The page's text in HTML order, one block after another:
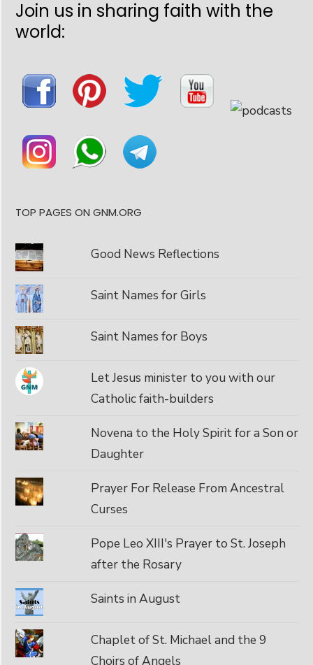
Join us in sharing faith with the
world:
TOP PAGES ON GNM.ORG
Good News Reflections
Saint Names for Girls
Saint Names for Boys
Let Jesus minister to you with our
Catholic faith-builders
Novena to the Holy Spirit for a Son or
Daughter
Prayer For Release From Ancestral
Curses
Pope Leo XIII's Prayer to St. Joseph
after the Rosary
Saints in August
Chaplet of St. Michael and the 9
Choirs of Angels